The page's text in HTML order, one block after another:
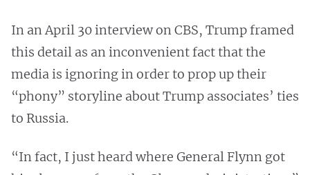
In an April 30 interview on CBS, Trump framed
this detail as an inconvenient fact that the
media is ignoring in order to prop up their
“phony” storyline about Trump associates’ ties
to Russia.
“In fact, I just heard where General Flynn got